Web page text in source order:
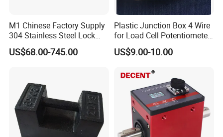
M1 Chinese Factory Supply
304 Stainless Steel Lock
Weights
US$68.00-745.00
Plastic Junction Box 4 Wire
for Load Cell Potentiometer
Boxes China Factory
US$9.00-10.00